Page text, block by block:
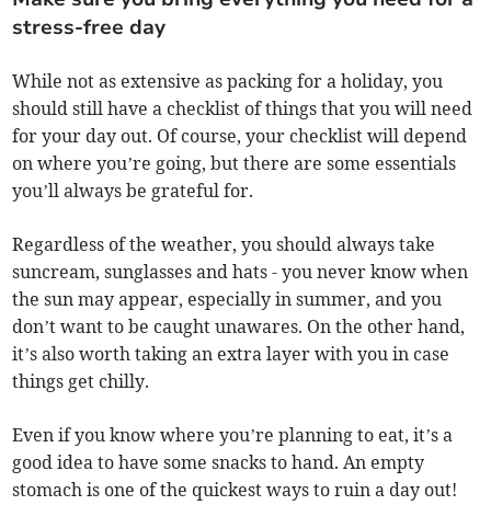
stress-free day
While not as extensive as packing for a holiday, you
should still have a checklist of things that you will need
for your day out. Of course, your checklist will depend
on where you’re going, but there are some essentials
you’ll always be grateful for.
Regardless of the weather, you should always take
suncream, sunglasses and hats - you never know when
the sun may appear, especially in summer, and you
don’t want to be caught unawares. On the other hand,
it’s also worth taking an extra layer with you in case
things get chilly.
Even if you know where you’re planning to eat, it’s a
good idea to have some snacks to hand. An empty
stomach is one of the quickest ways to ruin a day out!